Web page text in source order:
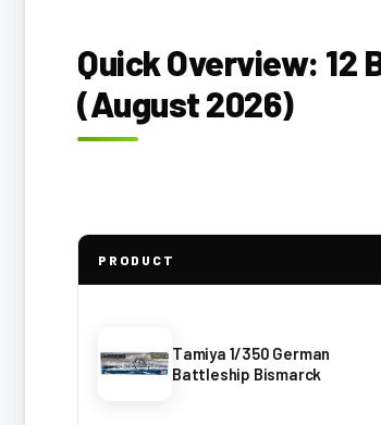
Quick Overview:
(August 2026)
PRODUCT
Tamiya 1/350 German
Battleship Bismarck